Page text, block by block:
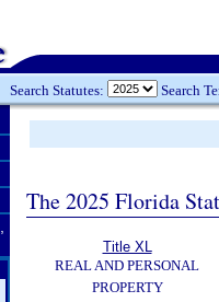
Search Statutes: Search
The 2025 Florida
Title XL
REAL AND PERSONAL
PROPERTY